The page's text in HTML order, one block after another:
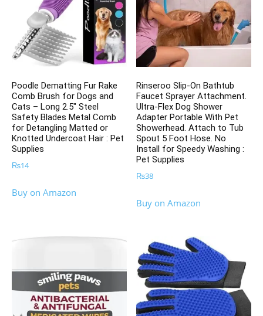
Poodle Dematting Fur Rake
Comb Brush for Dogs and
Cats – Long 2.5″ Steel
Safety Blades Metal Comb
for Detangling Matted or
Knotted Undercoat Hair : Pet
Supplies
₨14
Buy on Amazon
Rinseroo Slip-On Bathtub
Faucet Sprayer Attachment.
Ultra-Flex Dog Shower
Adapter Portable With Pet
Showerhead. Attach to Tub
Spout 5 Foot Hose. No
Install for Speedy Washing :
Pet Supplies
₨38
Buy on Amazon